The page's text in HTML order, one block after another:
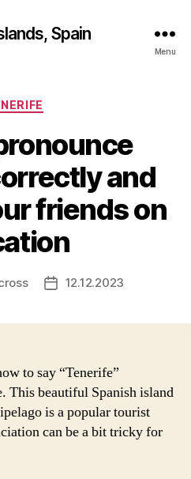
Spain
Menu
Categories
and
friends on
Post12.12.2023
to say “Tenerife”
This beautiful Spanish island
is a popular tourist
can be a bit tricky for